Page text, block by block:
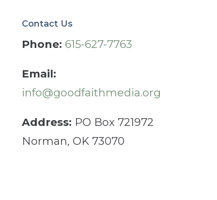
Contact Us
Phone: 615-627-7763
Email:
info@goodfaithmedia.org
Address: PO Box 721972
Norman, OK 73070